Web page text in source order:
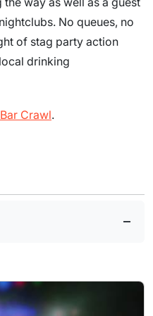
No queues, no
of stag party action
drinking
Crawl.